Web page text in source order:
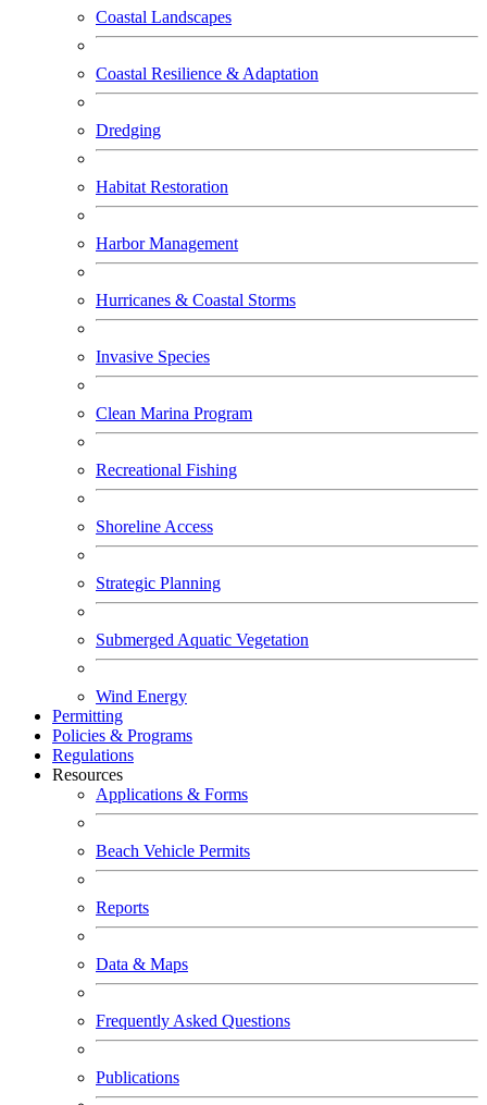
Coastal Landscapes
Coastal Resilience & Adaptation
Dredging
Habitat Restoration
Harbor Management
Hurricanes & Coastal Storms
Invasive Species
Clean Marina Program
Recreational Fishing
Shoreline Access
Strategic Planning
Submerged Aquatic Vegetation
Wind Energy
Permitting
Policies & Programs
Regulations
Resources
Applications & Forms
Beach Vehicle Permits
Reports
Data & Maps
Frequently Asked Questions
Publications